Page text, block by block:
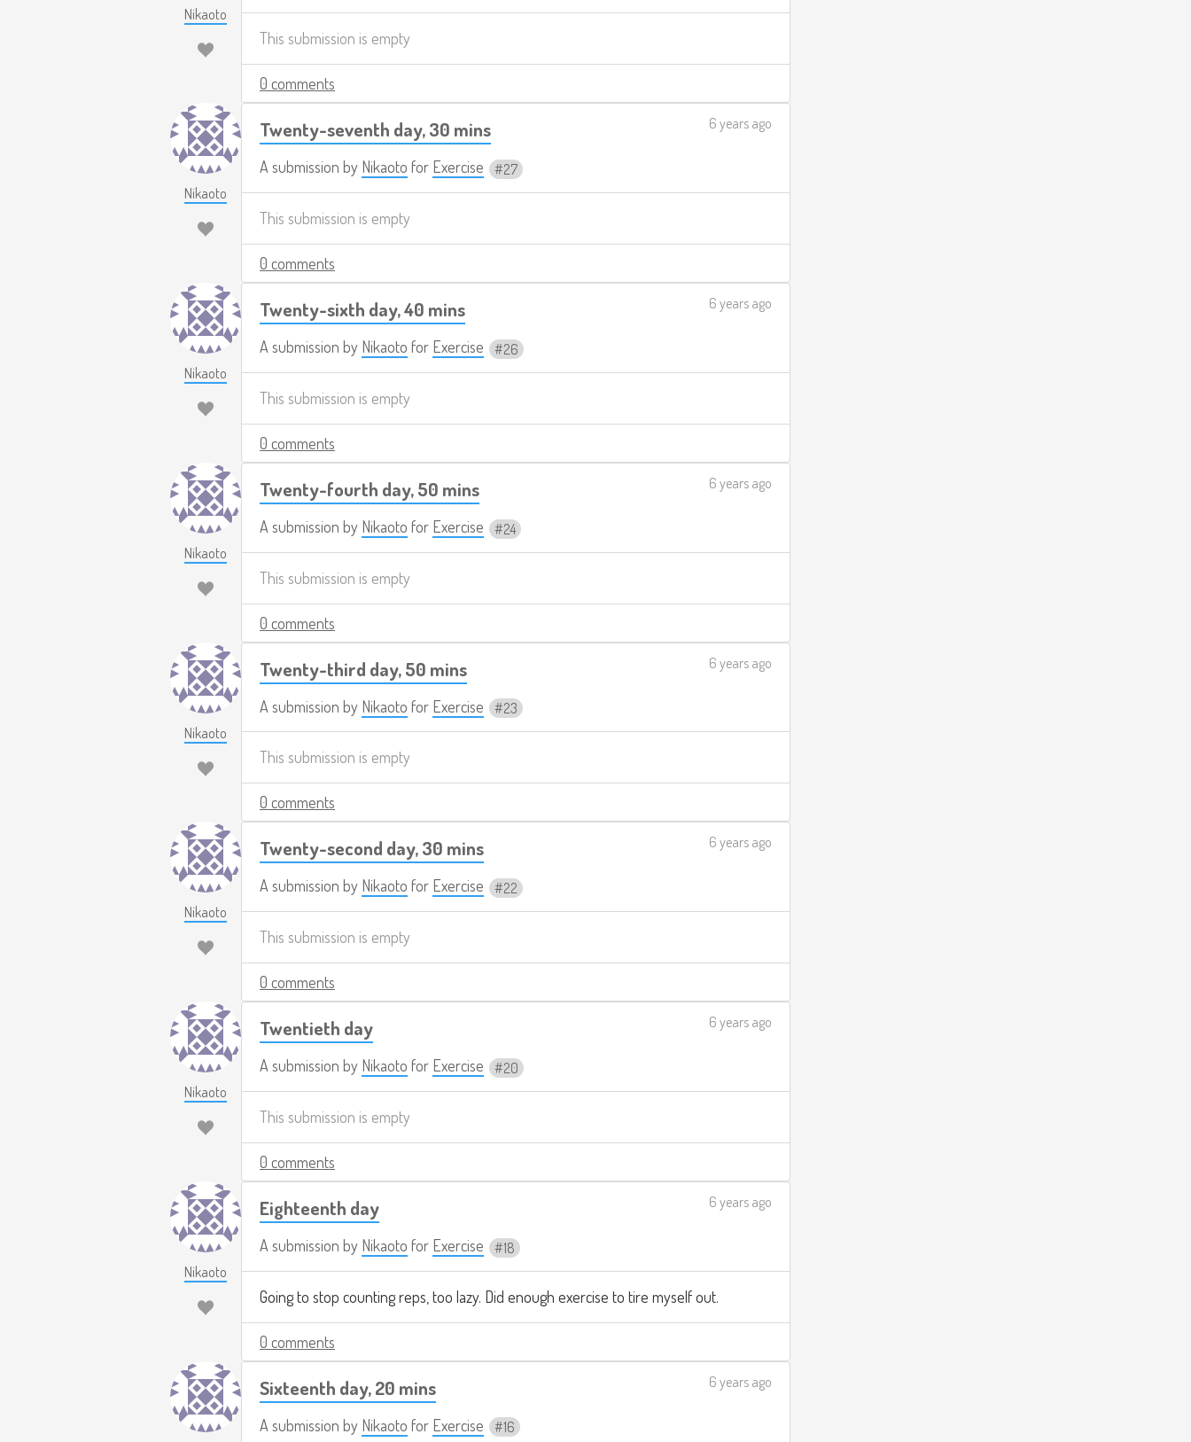
Nikaoto
This submission is empty
0 comments
Nikaoto
Twenty-seventh day, 30 mins
A submission by Nikaoto for Exercise 27
6 years ago
This submission is empty
0 comments
Nikaoto
Twenty-sixth day, 40 mins
A submission by Nikaoto for Exercise 26
6 years ago
This submission is empty
0 comments
Nikaoto
Twenty-fourth day, 50 mins
A submission by Nikaoto for Exercise 24
6 years ago
This submission is empty
0 comments
Nikaoto
Twenty-third day, 50 mins
A submission by Nikaoto for Exercise 23
6 years ago
This submission is empty
0 comments
Nikaoto
Twenty-second day, 30 mins
A submission by Nikaoto for Exercise 22
6 years ago
This submission is empty
0 comments
Nikaoto
Twentieth day
A submission by Nikaoto for Exercise 20
6 years ago
This submission is empty
0 comments
Nikaoto
Eighteenth day
A submission by Nikaoto for Exercise 18
6 years ago
Going to stop counting reps, too lazy. Did enough exercise to tire myself out.
0 comments
Sixteenth day, 20 mins
A submission by Nikaoto for Exercise 16
6 years ago